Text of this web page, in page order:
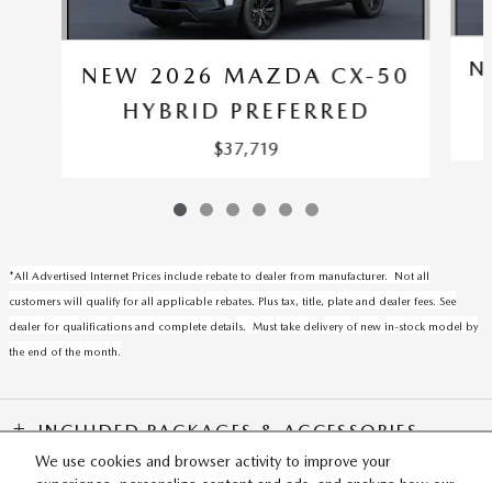
We use cookies and browser activity to improve your
NEW 2026 MAZDA CX-50
HYBRID PREFERRED
$37,719
*All Advertised Internet Prices include rebate to dealer from manufacturer. Not all
customers will qualify for all applicable rebates. Plus tax, title, plate and dealer fees. See
dealer for qualifications and complete details. Must take delivery of new in-stock model by
the end of the month.
INCLUDED PACKAGES & ACCESSORIES